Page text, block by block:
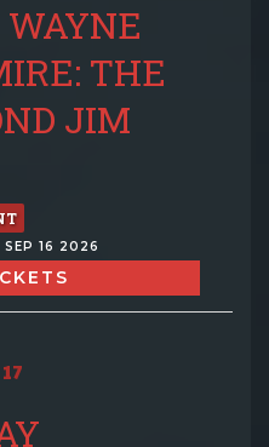
THE
JIM
SEP 16 2026